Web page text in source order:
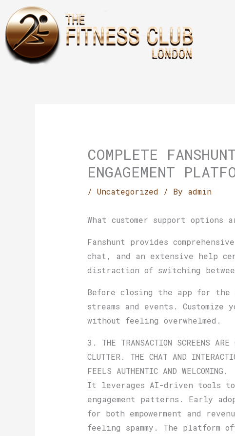
to
content
COMPLETE
ENGAGEMENT
/ Uncategorized / By admin
What customer support options
Fanshunt provides
chat, and an extensive help
distraction of switching
Before closing the app for
streams and events.
without feeling overwhelmed.
3. THE TRANSACTION SCREENS ARE
CLUTTER. THE CHAT AND
FEELS AUTHENTIC AND WELCOMING.
It leverages AI-driven tools
engagement patterns. Early
for both empowerment and
feeling spammy. The platform